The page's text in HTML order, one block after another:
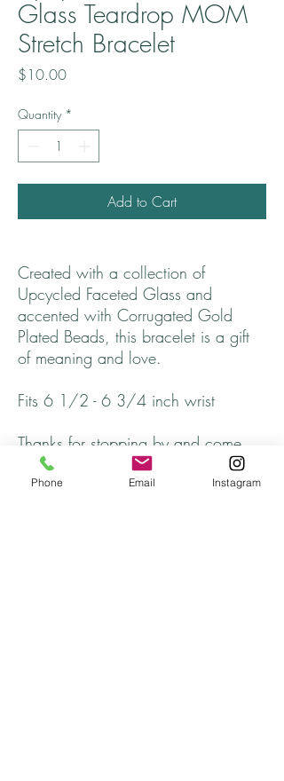
Glass Teardrop MOM
Stretch Bracelet
$10.00Price
Quantity *
Add to Cart
Created with a collection of
Upcycled Faceted Glass and
accented with Corrugated Gold
Plated Beads, this bracelet is a gift
of meaning and love.
Fits 6 1/2 - 6 3/4 inch wrist
Thanks for stopping by and come
back soon!
Phone Email Instagram